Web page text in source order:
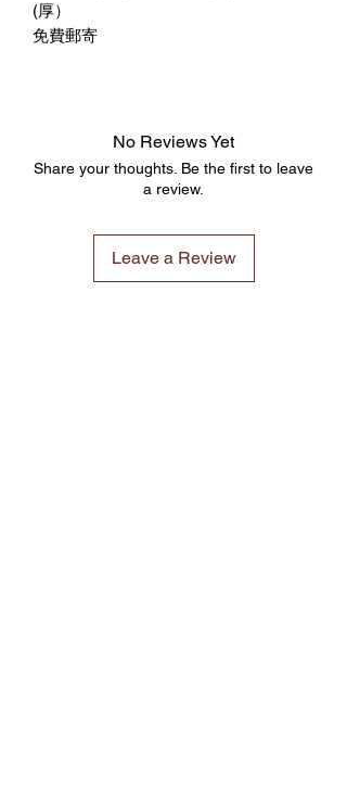
(厚）
免費郵寄
No Reviews Yet
Share your thoughts. Be the first to leave
a review.
Leave a Review